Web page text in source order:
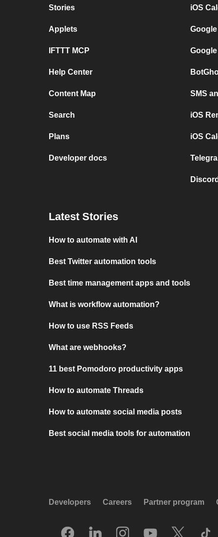
Stories
Applets
IFTTT MCP
Help Center
Content Map
Search
Plans
Developer docs
iOS
SMS
iOS
iOS
Latest Stories
How to automate with AI
Best Twitter automation tools
Best time management apps and tools
What is workflow automation?
How to use RSS Feeds
What are webhooks?
11 best Pomodoro productivity apps
How to automate Threads
How to automate social media posts
Best social media tools for automation
Developers Careers Partner program